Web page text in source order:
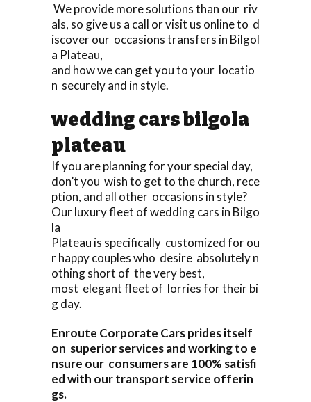
We provide more solutions than our riv
als, so give us a call or visit us online to d
iscover our occasions transfers in Bilgol
a Plateau,
and how we can get you to your locatio
n securely and in style.
wedding cars bilgola
plateau
If you are planning for your special day,
don’t you wish to get to the church, rece
ption, and all other occasions in style?
Our luxury fleet of wedding cars in Bilgo
la
Plateau is specifically customized for ou
r happy couples who desire absolutely n
othing short of the very best,
most elegant fleet of lorries for their bi
g day.
Enroute Corporate Cars prides itself
on superior services and working to e
nsure our consumers are 100% satisfi
ed with our transport service offerin
gs.